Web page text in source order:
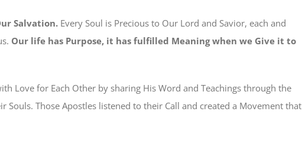
Salvation. Every Soul is Precious to Our Lord and Savior, each and
Our life has Purpose, it has fulfilled Meaning when we Give it to
Love for Each Other by sharing His Word and Teachings through the
Those Apostles listened to their Call and created a Movement that